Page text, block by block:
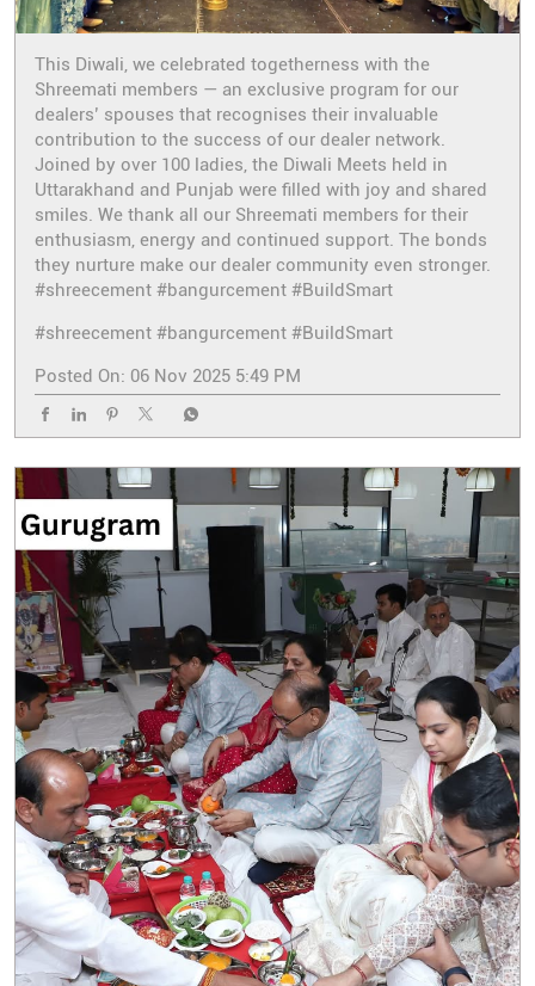
This Diwali, we celebrated togetherness with the
Shreemati members — an exclusive program for our
dealers’ spouses that recognises their invaluable
contribution to the success of our dealer network.
Joined by over 100 ladies, the Diwali Meets held in
Uttarakhand and Punjab were filled with joy and shared
smiles. We thank all our Shreemati members for their
enthusiasm, energy and continued support. The bonds
they nurture make our dealer community even stronger.
#shreecement #bangurcement #BuildSmart
#shreecement #bangurcement #BuildSmart
Posted On: 06 Nov 2025 5:49 PM